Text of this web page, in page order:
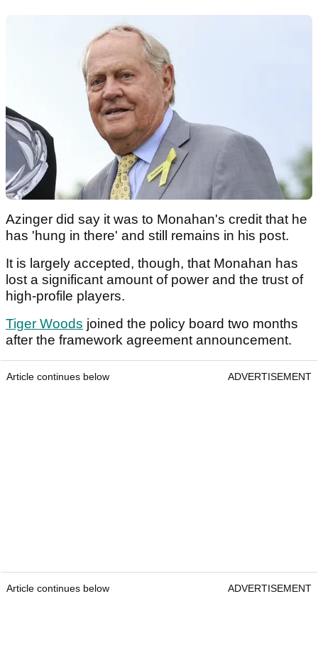
Azinger did say it was to Monahan's credit that he
has 'hung in there' and still remains in his post.
It is largely accepted, though, that Monahan has
lost a significant amount of power and the trust of
high-profile players.
Tiger Woods joined the policy board two months
after the framework agreement announcement.
Article continues below ADVERTISEMENT
Article continues below ADVERTISEMENT